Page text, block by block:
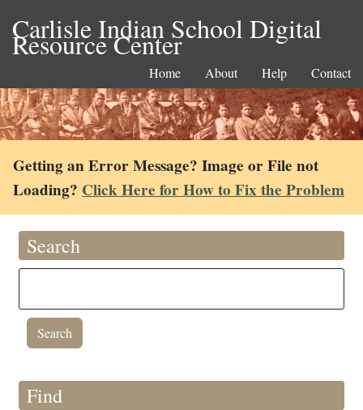
Carlisle Indian School Digital
Resource Center
Home About Help Contact
Getting an Error Message? Image or File not
Loading? Click Here for How to Fix the Problem
Search
Find